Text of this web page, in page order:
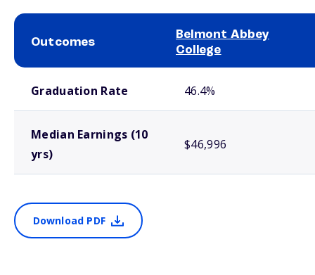
Outcomes
Belmont Abbey
College
Graduation Rate 46.4%
Median Earnings (10
yrs)
$46,996
Download PDF